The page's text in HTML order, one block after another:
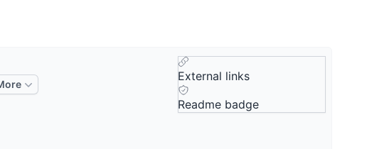
External links
Readme badge